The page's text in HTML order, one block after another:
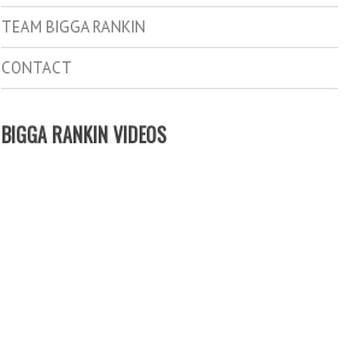
TEAM BIGGA RANKIN
CONTACT
BIGGA RANKIN VIDEOS